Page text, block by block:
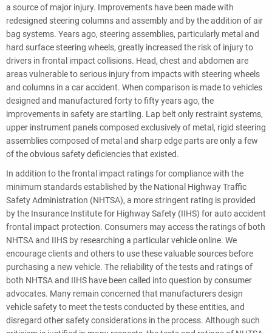
a source of major injury. Improvements have been made with
redesigned steering columns and assembly and by the addition of air
bag systems. Years ago, steering assemblies, particularly metal and
hard surface steering wheels, greatly increased the risk of injury to
drivers in frontal impact collisions. Head, chest and abdomen are
areas vulnerable to serious injury from impacts with steering wheels
and columns in a car accident. When comparison is made to vehicles
designed and manufactured forty to fifty years ago, the
improvements in safety are startling. Lap belt only restraint systems,
upper instrument panels composed exclusively of metal, rigid steering
assemblies composed of metal and sharp edge parts are only a few
of the obvious safety deficiencies that existed.
In addition to the frontal impact ratings for compliance with the
minimum standards established by the National Highway Traffic
Safety Administration (NHTSA), a more stringent rating is provided
by the Insurance Institute for Highway Safety (IIHS) for auto accident
frontal impact protection. Consumers may access the ratings of both
NHTSA and IIHS by researching a particular vehicle online. We
encourage clients and others to use these valuable sources before
purchasing a new vehicle. The reliability of the tests and ratings of
both NHTSA and IIHS have been called into question by consumer
advocates. Many remain concerned that manufacturers design
vehicle safety to meet the tests conducted by these entities, and
disregard other safety considerations in the process. Although such